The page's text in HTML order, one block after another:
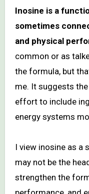
Inosine is a
sometimes
and physical
common or as
the formula, but
me. It suggests
effort to include
energy systems
I view inosine as a
may not be the
strengthen the